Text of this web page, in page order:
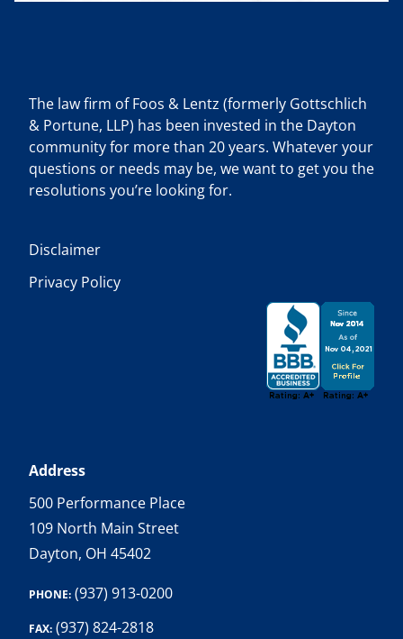
The law firm of Foos & Lentz (formerly Gottschlich
& Portune, LLP) has been invested in the Dayton
community for more than 20 years. Whatever your
questions or needs may be, we want to get you the
resolutions you’re looking for.
Disclaimer
Privacy Policy
Address
500 Performance Place
109 North Main Street
Dayton, OH 45402
PHONE: (937) 913-0200
FAX: (937) 824-2818